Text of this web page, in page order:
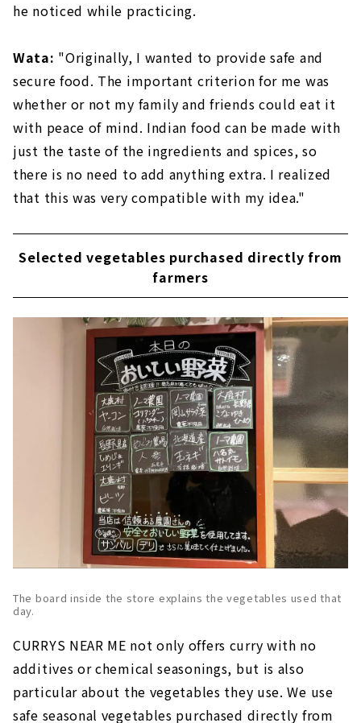
he noticed while practicing.
Wata: "Originally, I wanted to provide safe and
secure food. The important criterion for me was
whether or not my family and friends could eat it
with peace of mind. Indian food can be made with
just the taste of the ingredients and spices, so
there is no need to add anything extra. I realized
that this was very compatible with my idea."
Selected vegetables purchased directly from
farmers
The board inside the store explains the vegetables used that
day.
CURRYS NEAR ME not only offers curry with no
additives or chemical seasonings, but is also
particular about the vegetables they use. We use
safe seasonal vegetables purchased directly from